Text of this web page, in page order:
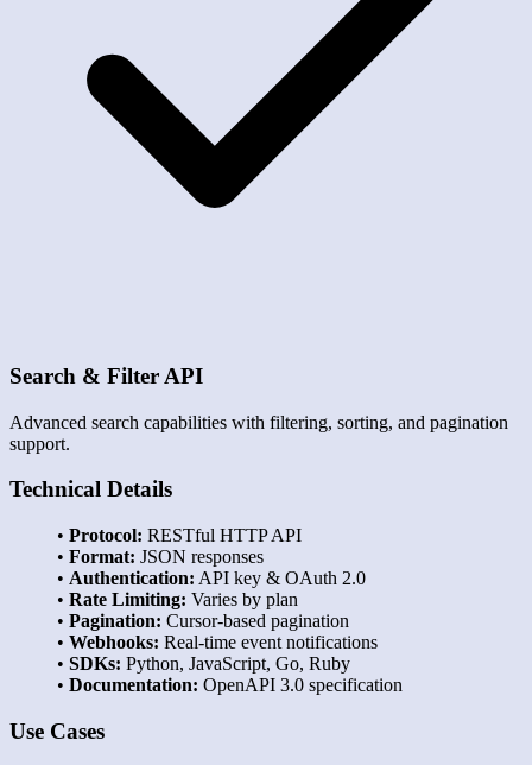
Search & Filter API
Advanced search capabilities with filtering, sorting, and pagination
support.
Technical Details
• Protocol: RESTful HTTP API
• Format: JSON responses
• Authentication: API key & OAuth 2.0
• Rate Limiting: Varies by plan
• Pagination: Cursor-based pagination
• Webhooks: Real-time event notifications
• SDKs: Python, JavaScript, Go, Ruby
• Documentation: OpenAPI 3.0 specification
Use Cases